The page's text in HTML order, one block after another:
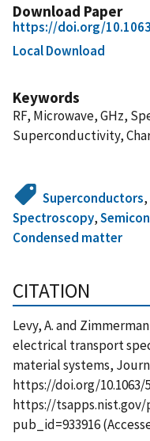
Download Paper
https://doi.org/
Local Download
Keywords
RF, Microwave, GHz,
Superconductivity,
Superconductors,
Spectroscopy,
Condensed matter
CITATION
Levy, A. and
electrical transport
material systems,
https://doi.org/10.1063/
https://
pub_id=933916